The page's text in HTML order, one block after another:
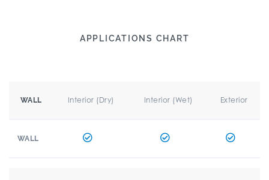
APPLICATIONS CHART
WALL Interior (Dry) Interior (Wet) Exterior
WALL